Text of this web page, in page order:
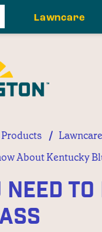
Lawncare
/ Lawncare
About Kentucky